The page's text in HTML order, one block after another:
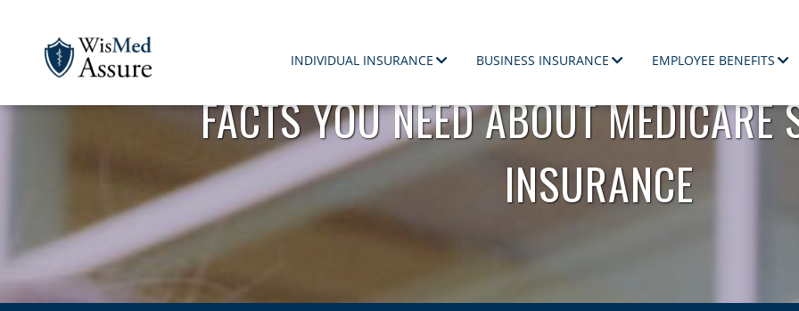
WisMed Assure
Protect yourself. Protect your business. Protect your employees.
INDIVIDUAL INSURANCE BUSINESS INSURANCE EMPLOYEE BENEFITS
FACTS YOU NEED ABOUT MEDICARE
INSURANCE